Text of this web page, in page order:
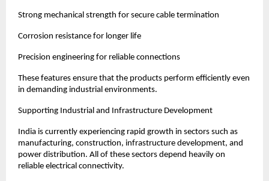
Strong mechanical strength for secure cable termination
Corrosion resistance for longer life
Precision engineering for reliable connections
These features ensure that the products perform efficiently even
in demanding industrial environments.
Supporting Industrial and Infrastructure Development
India is currently experiencing rapid growth in sectors such as
manufacturing, construction, infrastructure development, and
power distribution. All of these sectors depend heavily on
reliable electrical connectivity.